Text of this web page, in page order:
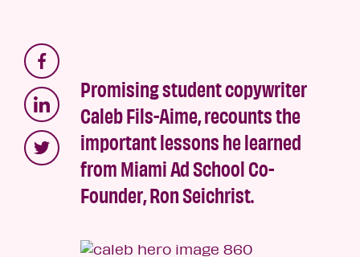
Promising student copywriter
Caleb Fils-Aime, recounts the
important lessons he learned
from Miami Ad School Co-
Founder, Ron Seichrist.